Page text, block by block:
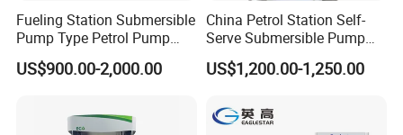
Fueling Station Submersible
Pump Type Petrol Pump
Fuel Dispenser Huiyang
US$900.00-2,000.00
China Petrol Station Self-
Serve Submersible Pump
Large Flow Gilbarco Fuel
Dispenser Price with
US$1,200.00-1,250.00